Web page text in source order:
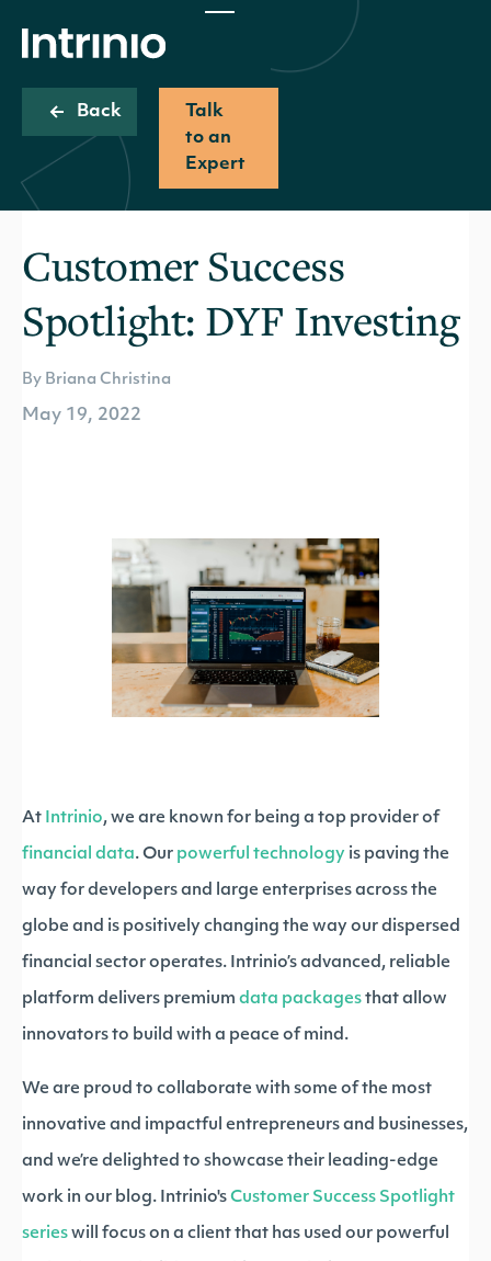
Back
Talk
to an
Expert
Customer Success
Spotlight: DYF Investing
By Briana Christina
May 19, 2022
At Intrinio, we are known for being a top provider of
financial data. Our powerful technology is paving the
way for developers and large enterprises across the
globe and is positively changing the way our dispersed
financial sector operates. Intrinio’s advanced, reliable
platform delivers premium data packages that allow
innovators to build with a peace of mind.
We are proud to collaborate with some of the most
innovative and impactful entrepreneurs and businesses,
and we’re delighted to showcase their leading-edge
work in our blog. Intrinio's Customer Success Spotlight
series will focus on a client that has used our powerful